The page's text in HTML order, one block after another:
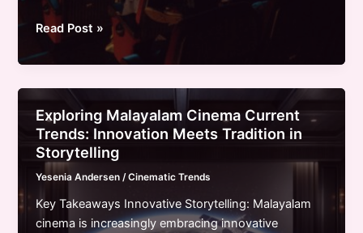
Exploring
Malayalam
Cinema
Trends:
Journey
Through
Innovation
and
Cultural
Reflection
Read Post »
Exploring Malayalam Cinema Current
Trends: Innovation Meets Tradition in
Storytelling
Yesenia Andersen/Cinematic Trends
Key Takeaways Innovative Storytelling: Malayalam
cinema is increasingly embracing innovative